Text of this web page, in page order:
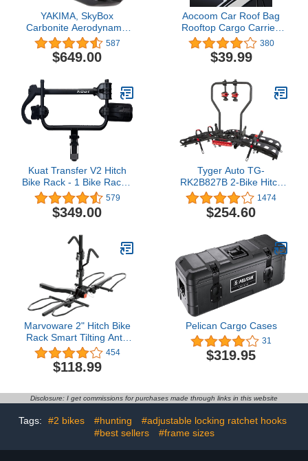
YAKIMA, SkyBox
Carbonite Aerodynamic
Rooftop Cargo Box for
Cars, Wagons and SUVs
587
$649.00
Aocoom Car Roof Bag
Rooftop Cargo Carrier,
15 Cubic Feet
Waterproof Car Top
Luggage Storage Bag
Reinforce Straps and 4
Door Hooks for Vehicles
with Racks or Without
Racks
380
$39.99
Kuat Transfer V2 Hitch
Bike Rack - 1 Bike Rack -
Black, 1.25" Hitch Size
(Adapter for 2" Included)
579
$349.00
Tyger Auto TG-
RK2B827B 2-Bike Hitch
Mounted Bicycle Platform
Carrier Rack |
Compatible with Electric
Fits 2" Receivers
1474
$254.60
Marvoware 2" Hitch Bike
Rack Smart Tilting Anti-
Wobble Bicycle Car
Racks for Standard, Fat
Tire, and Electric Bikes,
Total Capacity
454
$118.99
Pelican Cargo Cases
31
$319.95
Disclosure: I get commissions for purchases made through links in this website
Tags: #2 bikes #hunting
#adjustable locking ratchet hooks
#best sellers
#frame sizes